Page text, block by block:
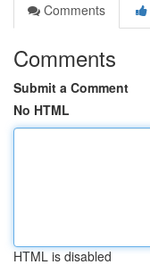
Comments
Comments
Submit a Comment
No HTML
HTML is disabled